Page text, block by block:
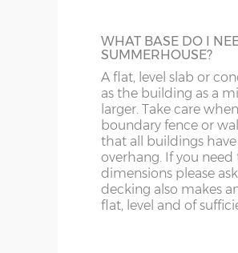
10’wide x 8’deep
12’wide x 8’deep
14’wide x 8’deep
16’wide x 8’deep
primary colour for the
summerhouse and a
doors, windows and
up tin of your chosen
the building.
HEAVY DUTY
3 tiers of 18” deep
most buildings at a
LL11-34, 40, 41, 51, 54-78
MK
NG
NN
WHAT BASE DO I
SUMMERHOUSE?
A flat, level slab or
as the building as a
larger. Take care
boundary fence or
that all buildings
overhang. If you
dimensions please
decking also makes
flat, level and of